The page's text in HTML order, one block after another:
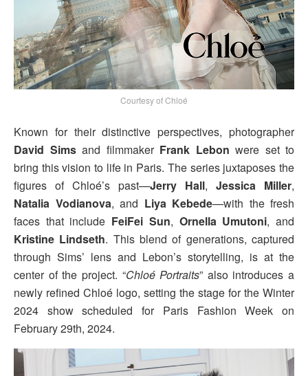
Courtesy of Chloé
Known for their distinctive perspectives, photographer
David Simsand filmmakerFrank Lebon were set to
bring this vision to life in Paris. The series juxtaposes the
figures of Chloé’s past—Jerry Hall, Jessica Miller,
Natalia Vodianova, and Liya Kebede—with the fresh
faces that include FeiFei Sun, Ornella Umutoni, and
Kristine Lindseth. This blend of generations, captured
through Sims’ lens and Lebon’s storytelling, is at the
center of the project. “Chloé Portraits” also introduces a
newly refined Chloé logo, setting the stage for the Winter
2024 show scheduled for Paris Fashion Week on
February 29th, 2024.